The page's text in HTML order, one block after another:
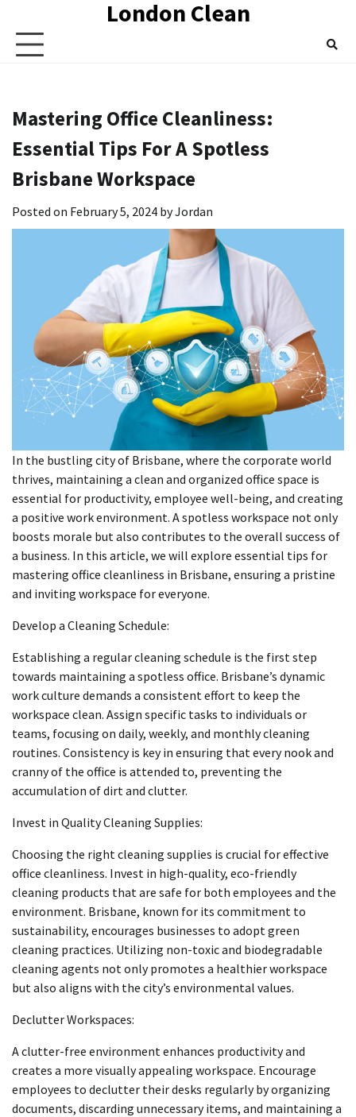
content
London Clean
Mastering Office Cleanliness:
Essential Tips For A Spotless
Brisbane Workspace
Posted on February 5, 2024 byJordan
In the bustling city of Brisbane, where the corporate world
thrives, maintaining a clean and organized office space is
essential for productivity, employee well-being, and creating
a positive work environment. A spotless workspace not only
boosts morale but also contributes to the overall success of
a business. In this article, we will explore essential tips for
mastering office cleanliness in Brisbane, ensuring a pristine
and inviting workspace for everyone.
Develop a Cleaning Schedule:
Establishing a regular cleaning schedule is the first step
towards maintaining a spotless office. Brisbane’s dynamic
work culture demands a consistent effort to keep the
workspace clean. Assign specific tasks to individuals or
teams, focusing on daily, weekly, and monthly cleaning
routines. Consistency is key in ensuring that every nook and
cranny of the office is attended to, preventing the
accumulation of dirt and clutter.
Invest in Quality Cleaning Supplies:
Choosing the right cleaning supplies is crucial for effective
office cleanliness. Invest in high-quality, eco-friendly
cleaning products that are safe for both employees and the
environment. Brisbane, known for its commitment to
sustainability, encourages businesses to adopt green
cleaning practices. Utilizing non-toxic and biodegradable
cleaning agents not only promotes a healthier workspace
but also aligns with the city’s environmental values.
Declutter Workspaces:
A clutter-free environment enhances productivity and
creates a more visually appealing workspace. Encourage
employees to declutter their desks regularly by organizing
documents, discarding unnecessary items, and maintaining a